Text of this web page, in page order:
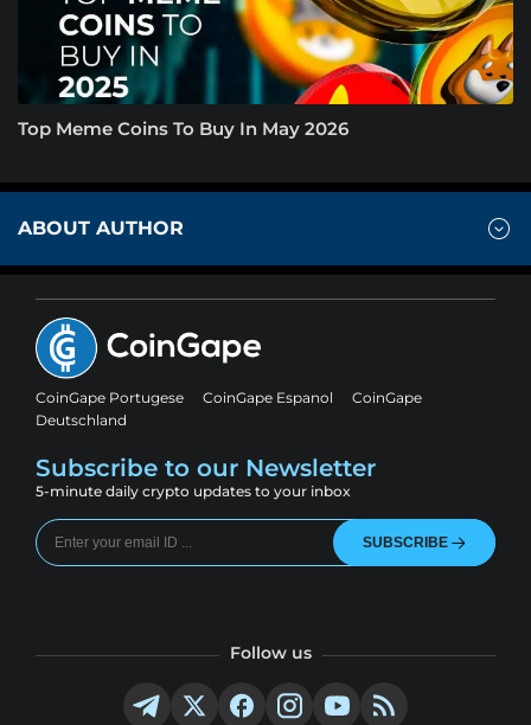
Top Meme Coins To Buy In May 2026
ABOUT AUTHOR
CoinGape Portugese CoinGape Espanol
CoinGape
Deutschland
Subscribe to our Newsletter
5-minute daily crypto updates to your inbox
SUBSCRIBE
Follow us